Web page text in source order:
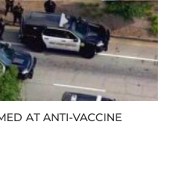
AT ANTI-VACCINE